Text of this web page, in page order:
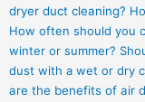
dryer duct cleaning?
How often should you
winter or summer?
dust with a wet or dry
are the benefits of air